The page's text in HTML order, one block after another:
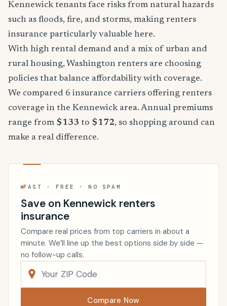
Kennewick tenants face risks from natural hazards
such as floods, fire, and storms, making renters
insurance particularly valuable here.
With high rental demand and a mix of urban and
rural housing, Washington renters are choosing
policies that balance affordability with coverage.
We compared 6 insurance carriers offering renters
coverage in the Kennewick area. Annual premiums
range from $133 to $172, so shopping around can
make a real difference.
FAST · FREE · NO SPAM
Save on Kennewick renters
insurance
Compare real prices from top carriers in about a
minute. We’ll line up the best options side by side —
no follow-up calls.
Compare Now